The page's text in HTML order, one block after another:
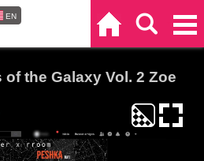
EN
the Galaxy Vol. 2 Zoe